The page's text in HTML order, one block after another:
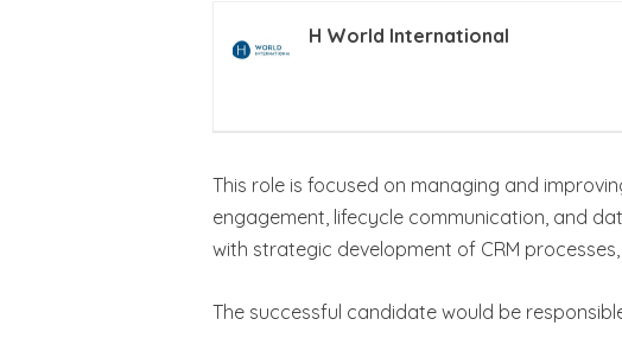
H World International
This role is focused on managing and
engagement, lifecycle communication, and
with strategic development of CRM
The successful candidate would be